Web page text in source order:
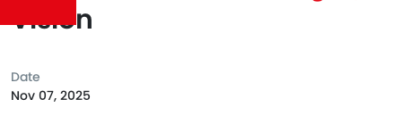
Vision
Date
Nov 07, 2025